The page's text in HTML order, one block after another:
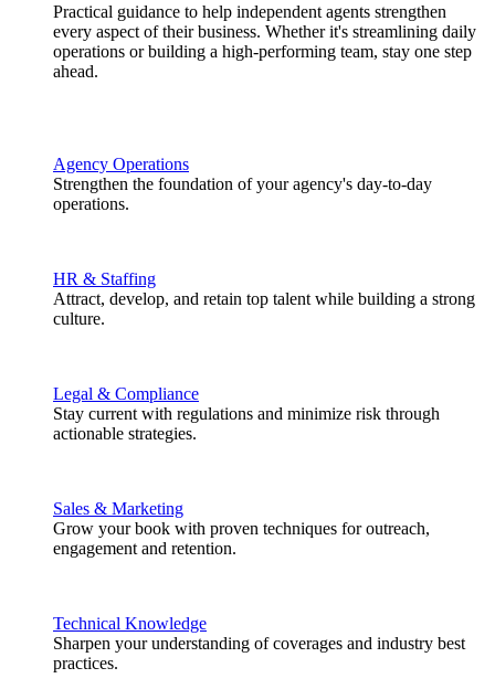
Practical guidance to help independent agents strengthen
every aspect of their business. Whether it's streamlining daily
operations or building a high-performing team, stay one step
ahead.
Agency Operations
Strengthen the foundation of your agency's day-to-day
operations.
HR & Staffing
Attract, develop, and retain top talent while building a strong
culture.
Legal & Compliance
Stay current with regulations and minimize risk through
actionable strategies.
Sales & Marketing
Grow your book with proven techniques for outreach,
engagement and retention.
Technical Knowledge
Sharpen your understanding of coverages and industry best
practices.